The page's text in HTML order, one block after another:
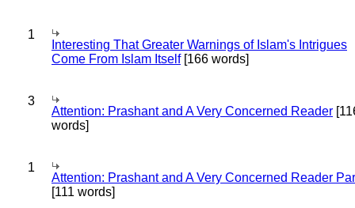
1
Interesting That Greater Warnings of Islam's Intrigues
Come From Islam Itself[166 words]
3
Attention: Prashant and A Very Concerned Reader
words]
1
Attention: Prashant and A Very Concerned Reader
[111 words]